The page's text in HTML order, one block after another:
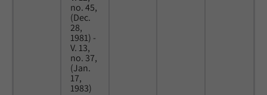
no. 45,
(Dec.
28,
1981) -
V. 13,
no. 37,
(Jan.
17,
1983)